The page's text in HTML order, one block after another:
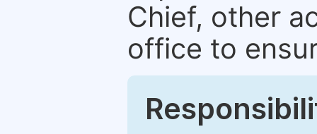
Chief, other
office to